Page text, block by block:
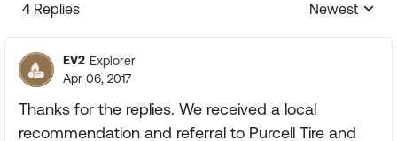
4 Replies
Replies
Newest
EV2 Explorer
Apr 06, 2017
Thanks for the replies. We received a local
recommendation and referral to Purcell Tire and